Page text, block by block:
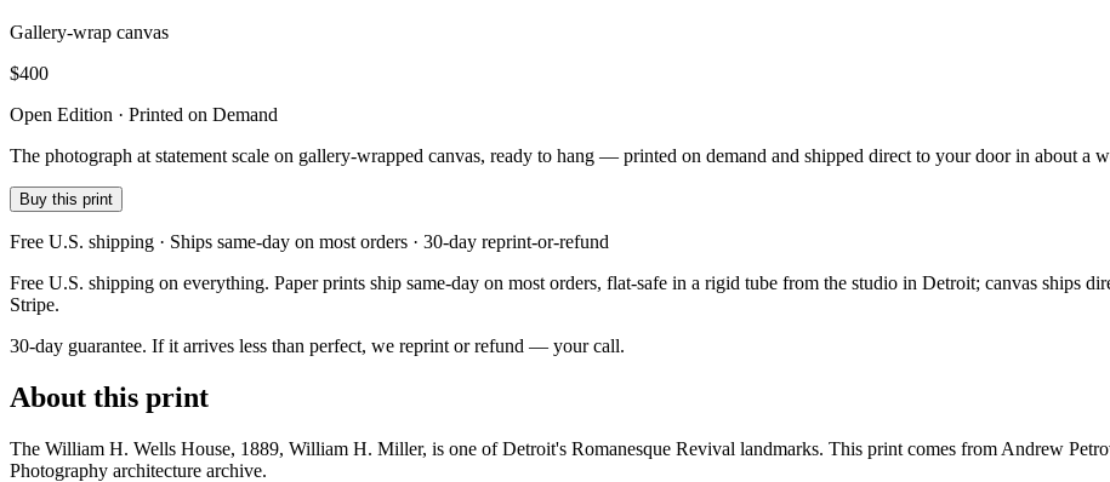
Gallery-wrap canvas
$400
Open Edition · Printed on Demand
The photograph at statement scale on gallery-wrapped canvas, ready to hang — printed on demand and shipped direct to your door in about a
Buy this print
Free U.S. shipping · Ships same-day on most orders · 30-day reprint-or-refund
Free U.S. shipping on everything. Paper prints ship same-day on most orders, flat-safe in a rigid tube from the studio in Detroit; canvas ships
Stripe.
30-day guarantee. If it arrives less than perfect, we reprint or refund — your call.
About this print
The William H. Wells House, 1889, William H. Miller, is one of Detroit's Romanesque Revival landmarks. This print comes from Andrew
Photography architecture archive.